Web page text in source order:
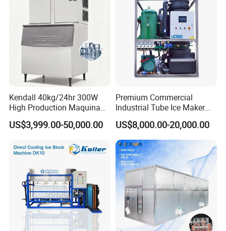
10. Aesthetically pleasing: Enhances the visual appeal of
drinks.
Kendall 40kg/24hr 300W
High Production Maquina
De Hacer Hielo Ice Cube
Making Machine Ice Maker
Processing
US$3,999.00-50,000.00
Premium Commercial
Industrial Tube Ice Maker
for Businesses
US$8,000.00-20,000.00